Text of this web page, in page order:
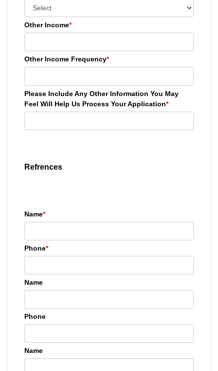
Other Income*
Other Income Frequency*
Please Include Any Other Information You May
Feel Will Help Us Process Your Application*
Refrences
Name*
Phone*
Name
Phone
Name